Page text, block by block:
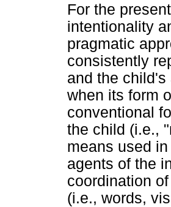
For the
intentionality
pragmatic
consistently
and the
when its form
conventional
the child (i.e.,
means used
agents of the
coordination
(i.e., words,